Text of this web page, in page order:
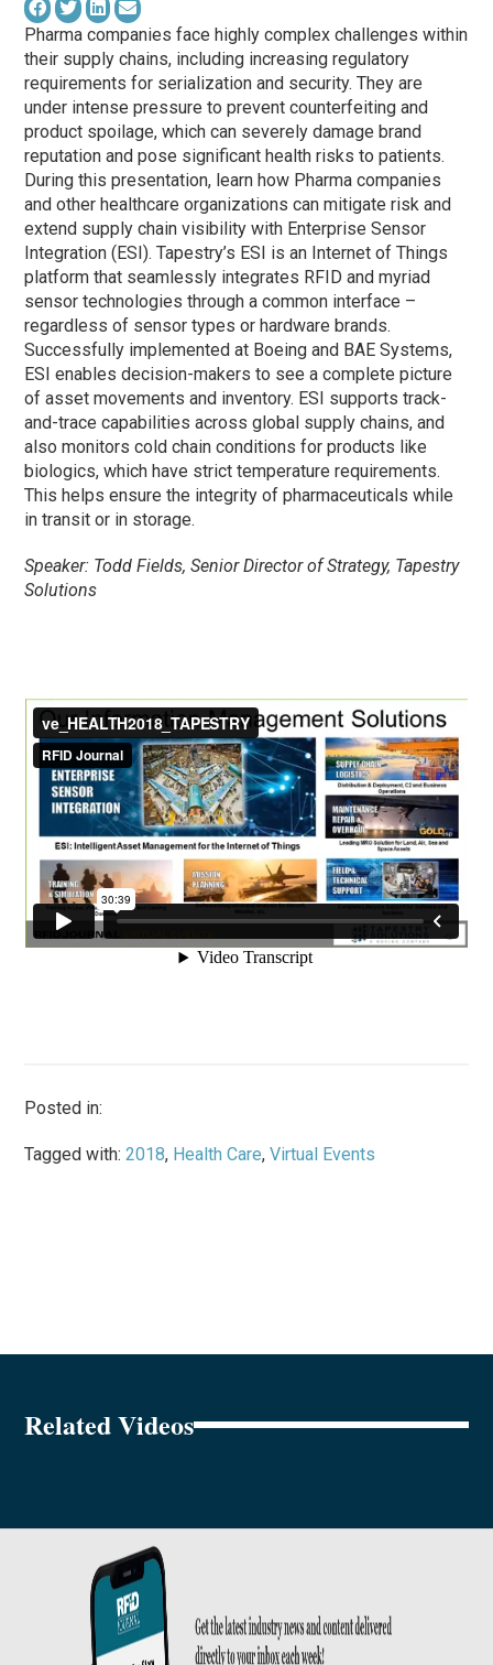
Pharma companies face highly complex challenges within
their supply chains, including increasing regulatory
requirements for serialization and security. They are
under intense pressure to prevent counterfeiting and
product spoilage, which can severely damage brand
reputation and pose significant health risks to patients.
During this presentation, learn how Pharma companies
and other healthcare organizations can mitigate risk and
extend supply chain visibility with Enterprise Sensor
Integration (ESI). Tapestry’s ESI is an Internet of Things
platform that seamlessly integrates RFID and myriad
sensor technologies through a common interface –
regardless of sensor types or hardware brands.
Successfully implemented at Boeing and BAE Systems,
ESI enables decision-makers to see a complete picture
of asset movements and inventory. ESI supports track-
and-trace capabilities across global supply chains, and
also monitors cold chain conditions for products like
biologics, which have strict temperature requirements.
This helps ensure the integrity of pharmaceuticals while
in transit or in storage.
Speaker: Todd Fields, Senior Director of Strategy, Tapestry
Solutions
Posted in:
Tagged with:2018, Health Care,Virtual Events
Related Videos